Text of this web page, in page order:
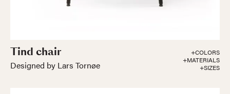
Tind chair
Designed by Lars Tornøe
+COLORS
+MATERIALS
+SIZES